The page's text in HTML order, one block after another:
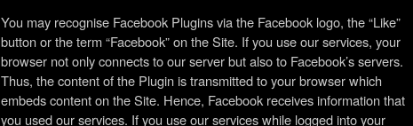
You may recognise Facebook Plugins via the Facebook logo, the “Like”
button or the term “Facebook” on the Site. If you use our services, your
browser not only connects to our server but also to Facebook’s servers.
Thus, the content of the Plugin is transmitted to your browser which
embeds content on the Site. Hence, Facebook receives information that
you used our services. If you use our services while logged into your